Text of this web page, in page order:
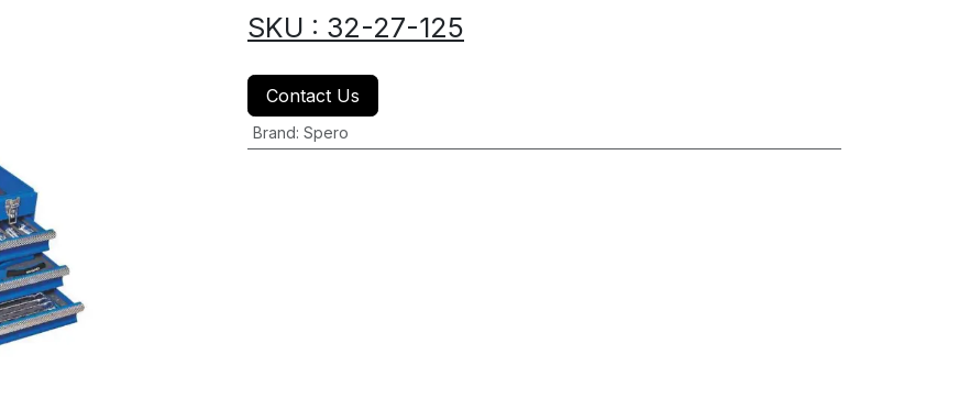
SKU : 32-27-125
Contact Us
Brand: Spero